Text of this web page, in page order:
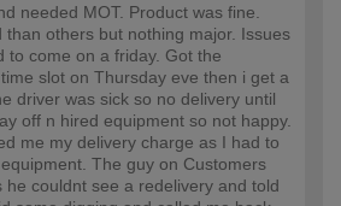
needed MOT. Product was fine.
than others but nothing major. Issues
to come on a friday. Got the
slot on Thursday eve then i get a
driver was sick so no delivery until
off n hired equipment so not happy.
me my delivery charge as I had to
The guy on Customers
he couldnt see a redelivery and told